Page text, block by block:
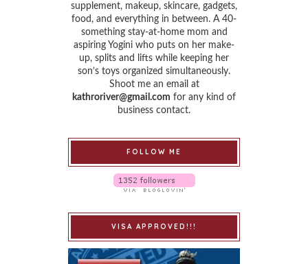
supplement, makeup, skincare, gadgets,
food, and everything in between. A 40-
something stay-at-home mom and
aspiring Yogini who puts on her make-
up, splits and lifts while keeping her
son’s toys organized simultaneously.
Shoot me an email at
kathroriver@gmail.com for any kind of
business contact.
FOLLOW ME
VISA APPROVED!!!